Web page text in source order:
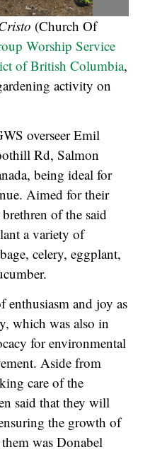
(Church Of
Worship Service
of British Columbia,
activity on
overseer Emil
Rd, Salmon
being ideal for
Aimed for their
of the said
a variety of
celery, eggplant,
enthusiasm and joy as
which was also in
for environmental
Aside from
care of the
said that they will
the growth of
was Donabel